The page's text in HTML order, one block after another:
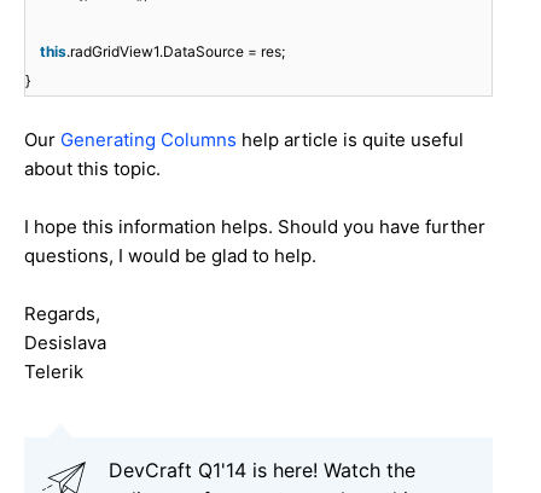
this.radGridView1.DataSource = res;
}
Our Generating Columns help article is quite useful
about this topic.
I hope this information helps. Should you have further
questions, I would be glad to help.
Regards,
Desislava
Telerik
DevCraft Q1'14 is here! Watch the